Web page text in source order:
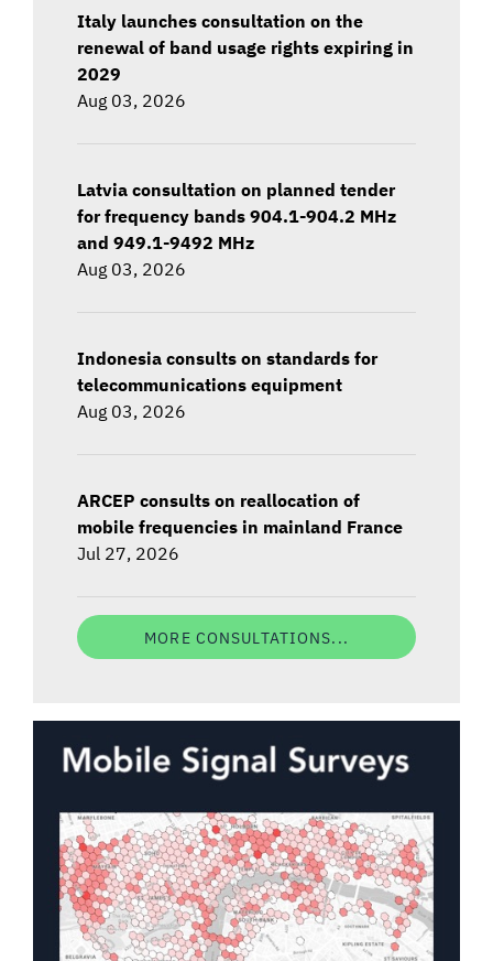
Italy launches consultation on the
renewal of band usage rights expiring in
2029
Aug 03, 2026
Latvia consultation on planned tender
for frequency bands 904.1-904.2 MHz
and 949.1-9492 MHz
Aug 03, 2026
Indonesia consults on standards for
telecommunications equipment
Aug 03, 2026
ARCEP consults on reallocation of
mobile frequencies in mainland France
Jul 27, 2026
MORE CONSULTATIONS...